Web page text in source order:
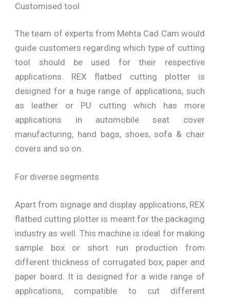
Customised tool
The team of experts from Mehta Cad Cam would
guide customers regarding which type of cutting
tool should be used for their respective
applications. REX flatbed cutting plotter is
designed for a huge range of applications, such
as leather or PU cutting which has more
applications in automobile seat cover
manufacturing, hand bags, shoes, sofa & chair
covers and so on.
For diverse segments
Apart from signage and display applications, REX
flatbed cutting plotter is meant for the packaging
industry as well. This machine is ideal for making
sample box or short run production from
different thickness of corrugated box, paper and
paper board. It is designed for a wide range of
applications, compatible to cut different